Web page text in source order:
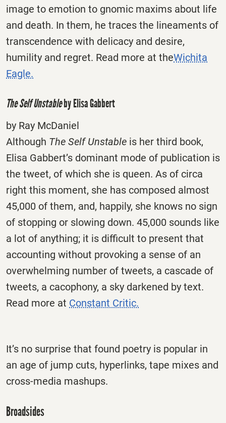
image to emotion to gnomic maxims about life
and death. In them, he traces the lineaments of
transcendence with delicacy and desire,
humility and regret. Read more at theWichita
Eagle.
The Self Unstableby Elisa Gabbert
by Ray McDaniel
Although The Self Unstable is her third book,
Elisa Gabbert’s dominant mode of publication is
the tweet, of which she is queen. As of circa
right this moment, she has composed almost
45,000 of them, and, happily, she knows no sign
of stopping or slowing down. 45,000 sounds like
a lot of anything; it is difficult to present that
accounting without provoking a sense of an
overwhelming number of tweets, a cascade of
tweets, a cacophony, a sky darkened by text.
Read more at Constant Critic.
It’s no surprise that found poetry is popular in
an age of jump cuts, hyperlinks, tape mixes and
cross-media mashups.
Broadsides